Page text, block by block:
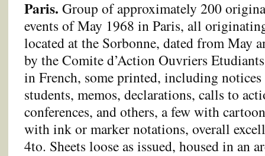
Paris. Group of approximately 200
events of May 1968 in Paris, all
located at the Sorbonne, dated from May
by the Comite d’Action Ouvriers
in French, some printed, including
students, memos, declarations, calls to
conferences, and others, a few with
with ink or marker notations, overall
4to. Sheets loose as issued, housed in an